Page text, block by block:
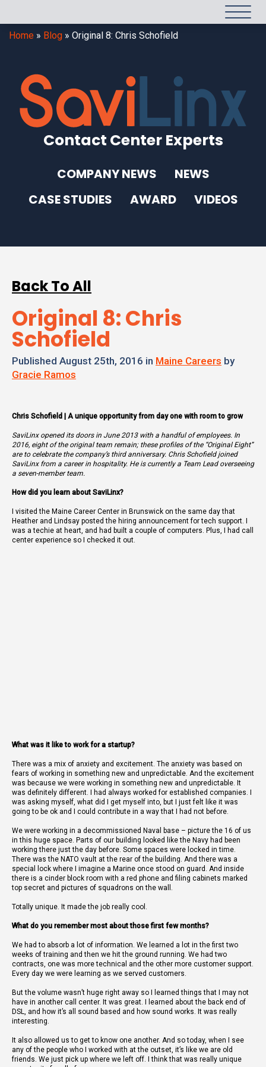
Home » Blog » Original 8: Chris Schofield
Contact Center Experts
COMPANY NEWS
NEWS
CASE STUDIES
AWARD VIDEOS
Back To All
Original 8: Chris
Schofield
Published August 25th, 2016 in Maine Careers by
Gracie Ramos
Chris Schofield | A unique opportunity from day one with room to grow
SaviLinx opened its doors in June 2013 with a handful of employees. In
2016, eight of the original team remain; these profiles of the “Original Eight”
are to celebrate the company’s third anniversary. Chris Schofield joined
SaviLinx from a career in hospitality. He is currently a Team Lead overseeing
a seven-member team.
How did you learn about SaviLinx?
I visited the Maine Career Center in Brunswick on the same day that
Heather and Lindsay posted the hiring announcement for tech support. I
was a techie at heart, and had built a couple of computers. Plus, I had call
center experience so I checked it out.
What was it like to work for a startup?
There was a mix of anxiety and excitement. The anxiety was based on
fears of working in something new and unpredictable. And the excitement
was because we were working in something new and unpredictable. It
was definitely different. I had always worked for established companies. I
was asking myself, what did I get myself into, but I just felt like it was
going to be ok and I could contribute in a way that I had not before.
We were working in a decommissioned Naval base – picture the 16 of us
in this huge space. Parts of our building looked like the Navy had been
working there just the day before. Some spaces were locked in time.
There was the NATO vault at the rear of the building. And there was a
special lock where I imagine a Marine once stood on guard. And inside
there is a cinder block room with a red phone and filing cabinets marked
top secret and pictures of squadrons on the wall.
Totally unique. It made the job really cool.
What do you remember most about those first few months?
We had to absorb a lot of information. We learned a lot in the first two
weeks of training and then we hit the ground running. We had two
contracts, one was more technical and the other more customer support.
Every day we were learning as we served customers.
But the volume wasn’t huge right away so I learned things that I may not
have in another call center. It was great. I learned about the back end of
DSL, and how it’s all sound based and how sound works. It was really
interesting.
It also allowed us to get to know one another. And so today, when I see
any of the people who I worked with at the outset, it’s like we are old
friends. We just pick up where we left off. I think that was really unique